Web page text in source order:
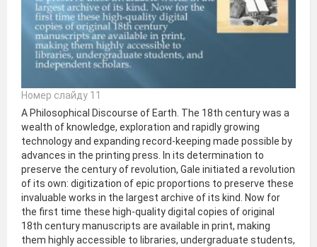
Номер слайду 11
A Philosophical Discourse of Earth. The 18th century was a
wealth of knowledge, exploration and rapidly growing
technology and expanding record-keeping made possible by
advances in the printing press. In its determination to
preserve the century of revolution, Gale initiated a revolution
of its own: digitization of epic proportions to preserve these
invaluable works in the largest archive of its kind. Now for
the first time these high-quality digital copies of original
18th century manuscripts are available in print, making
them highly accessible to libraries, undergraduate students,